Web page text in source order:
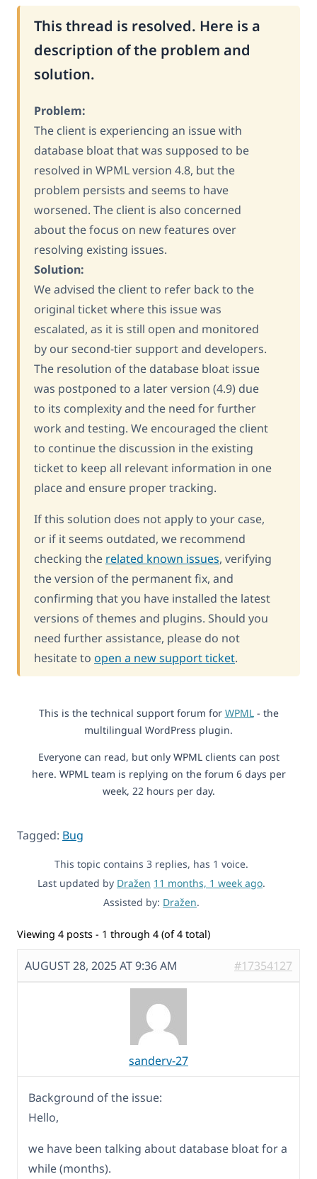
This thread is resolved. Here is a
description of the problem and
solution.
Problem:
The client is experiencing an issue with
database bloat that was supposed to be
resolved in WPML version 4.8, but the
problem persists and seems to have
worsened. The client is also concerned
about the focus on new features over
resolving existing issues.
Solution:
We advised the client to refer back to the
original ticket where this issue was
escalated, as it is still open and monitored
by our second-tier support and developers.
The resolution of the database bloat issue
was postponed to a later version (4.9) due
to its complexity and the need for further
work and testing. We encouraged the client
to continue the discussion in the existing
ticket to keep all relevant information in one
place and ensure proper tracking.
If this solution does not apply to your case,
or if it seems outdated, we recommend
checking the related known issues, verifying
the version of the permanent fix, and
confirming that you have installed the latest
versions of themes and plugins. Should you
need further assistance, please do not
hesitate to open a new support ticket.
This is the technical support forum for WPML- the
multilingual WordPress plugin.
Everyone can read, but only WPML clients can post
here. WPML team is replying on the forum 6 days per
week, 22 hours per day.
Tagged: Bug
This topic contains 3 replies, has 1 voice.
Last updated by Dražen 11 months, 1 week ago.
Assisted by: Dražen.
Viewing 4 posts - 1 through 4 (of 4 total)
AUGUST 28, 2025 AT 9:36 AM #17354127
sanderv-27
Background of the issue:
Hello,
we have been talking about database bloat for a
while (months).